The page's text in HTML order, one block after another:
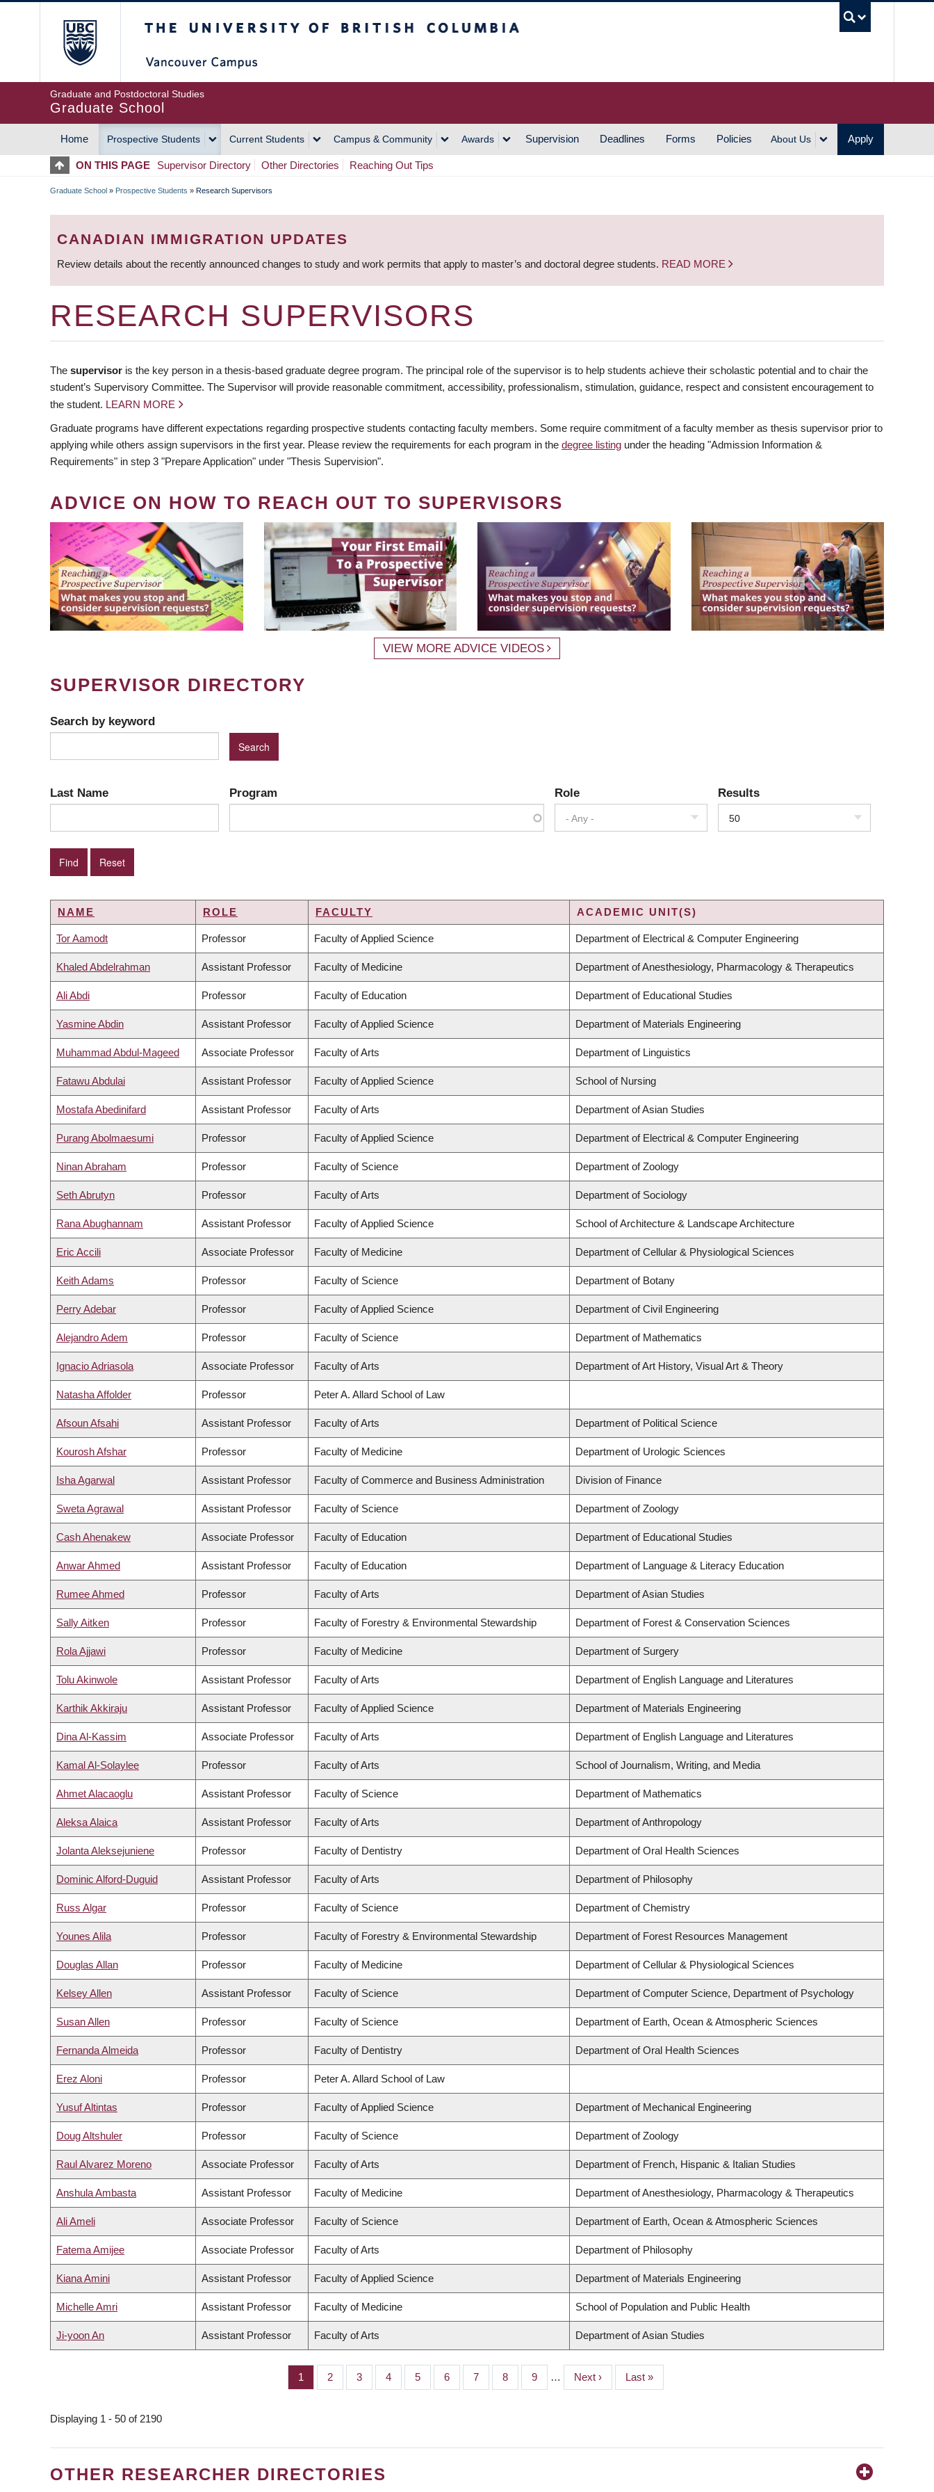
Graduate and Postdoctoral Studies
Graduate School
MAIN
NAVIGATION
Home Prospective Students Current Students Campus & Community Awards Supervision Deadlines Forms Policies About Us Apply
ON THIS PAGE Supervisor Directory Other Directories Reaching Out Tips
BREADCRUMB
Graduate School » Prospective Students » Research Supervisors
CANADIAN IMMIGRATION UPDATES
Review details about the recently announced changes to study and work permits that apply to master’s and doctoral degree students. READ MORE
RESEARCH SUPERVISORS
The supervisor is the key person in a thesis-based graduate degree program. The principal role of the supervisor is to help students achieve their scholastic potential and to chair the
student’s Supervisory Committee. The Supervisor will provide reasonable commitment, accessibility, professionalism, stimulation, guidance, respect and consistent encouragement to
the student. LEARN MORE
Graduate programs have different expectations regarding prospective students contacting faculty members. Some require commitment of a faculty member as thesis supervisor prior to
applying while others assign supervisors in the first year. Please review the requirements for each program in the degree listing under the heading "Admission Information &
Requirements" in step 3 "Prepare Application" under "Thesis Supervision".
ADVICE ON HOW TO REACH OUT TO SUPERVISORS
VIEW MORE ADVICE VIDEOS
SUPERVISOR DIRECTORY
Search by keyword
Last Name Program Role
- Any -
Results
50
NAME ROLE FACULTY ACADEMIC UNIT(S)
Tor Aamodt Professor Faculty of Applied Science Department of Electrical & Computer Engineering
Khaled Abdelrahman Assistant Professor Faculty of Medicine Department of Anesthesiology, Pharmacology & Therapeutics
Ali Abdi Professor Faculty of Education Department of Educational Studies
Yasmine Abdin Assistant Professor Faculty of Applied Science Department of Materials Engineering
Muhammad Abdul-Mageed Associate Professor Faculty of Arts Department of Linguistics
Fatawu Abdulai Assistant Professor Faculty of Applied Science School of Nursing
Mostafa Abedinifard Assistant Professor Faculty of Arts Department of Asian Studies
Purang Abolmaesumi Professor Faculty of Applied Science Department of Electrical & Computer Engineering
Ninan Abraham Professor Faculty of Science Department of Zoology
Seth Abrutyn Professor Faculty of Arts Department of Sociology
Rana Abughannam Assistant Professor Faculty of Applied Science School of Architecture & Landscape Architecture
Eric Accili Associate Professor Faculty of Medicine Department of Cellular & Physiological Sciences
Keith Adams Professor Faculty of Science Department of Botany
Perry Adebar Professor Faculty of Applied Science Department of Civil Engineering
Alejandro Adem Professor Faculty of Science Department of Mathematics
Ignacio Adriasola Associate Professor Faculty of Arts Department of Art History, Visual Art & Theory
Natasha Affolder Professor Peter A. Allard School of Law
Afsoun Afsahi Assistant Professor Faculty of Arts Department of Political Science
Kourosh Afshar Professor Faculty of Medicine Department of Urologic Sciences
Isha Agarwal Assistant Professor Faculty of Commerce and Business Administration Division of Finance
Sweta Agrawal Assistant Professor Faculty of Science Department of Zoology
Cash Ahenakew Associate Professor Faculty of Education Department of Educational Studies
Anwar Ahmed Assistant Professor Faculty of Education Department of Language & Literacy Education
Rumee Ahmed Professor Faculty of Arts Department of Asian Studies
Sally Aitken Professor Faculty of Forestry & Environmental Stewardship Department of Forest & Conservation Sciences
Rola Ajjawi Professor Faculty of Medicine Department of Surgery
Tolu Akinwole Assistant Professor Faculty of Arts Department of English Language and Literatures
Karthik Akkiraju Assistant Professor Faculty of Applied Science Department of Materials Engineering
Dina Al-Kassim Associate Professor Faculty of Arts Department of English Language and Literatures
Kamal Al-Solaylee Professor Faculty of Arts School of Journalism, Writing, and Media
Ahmet Alacaoglu Assistant Professor Faculty of Science Department of Mathematics
Aleksa Alaica Assistant Professor Faculty of Arts Department of Anthropology
Jolanta Aleksejuniene Professor Faculty of Dentistry Department of Oral Health Sciences
Dominic Alford-Duguid Assistant Professor Faculty of Arts Department of Philosophy
Russ Algar Professor Faculty of Science Department of Chemistry
Younes Alila Professor Faculty of Forestry & Environmental Stewardship Department of Forest Resources Management
Douglas Allan Professor Faculty of Medicine Department of Cellular & Physiological Sciences
Kelsey Allen Assistant Professor Faculty of Science Department of Computer Science, Department of Psychology
Susan Allen Professor Faculty of Science Department of Earth, Ocean & Atmospheric Sciences
Fernanda Almeida Professor Faculty of Dentistry Department of Oral Health Sciences
Erez Aloni Professor Peter A. Allard School of Law
Yusuf Altintas Professor Faculty of Applied Science Department of Mechanical Engineering
Doug Altshuler Professor Faculty of Science Department of Zoology
Raul Alvarez Moreno Associate Professor Faculty of Arts Department of French, Hispanic & Italian Studies
Anshula Ambasta Assistant Professor Faculty of Medicine Department of Anesthesiology, Pharmacology & Therapeutics
Ali Ameli Associate Professor Faculty of Science Department of Earth, Ocean & Atmospheric Sciences
Fatema Amijee Associate Professor Faculty of Arts Department of Philosophy
Kiana Amini Assistant Professor Faculty of Applied Science Department of Materials Engineering
Michelle Amri Assistant Professor Faculty of Medicine School of Population and Public Health
Ji-yoon An Assistant Professor Faculty of Arts Department of Asian Studies
Page
1 Page
2 Page
3 Page
4 Page
5 Page
6 Page
7 Page
8 Page
9 …
Next
page
Next ›
Last
page
Last »
Displaying 1 - 50 of 2190
OTHER RESEARCHER DIRECTORIES